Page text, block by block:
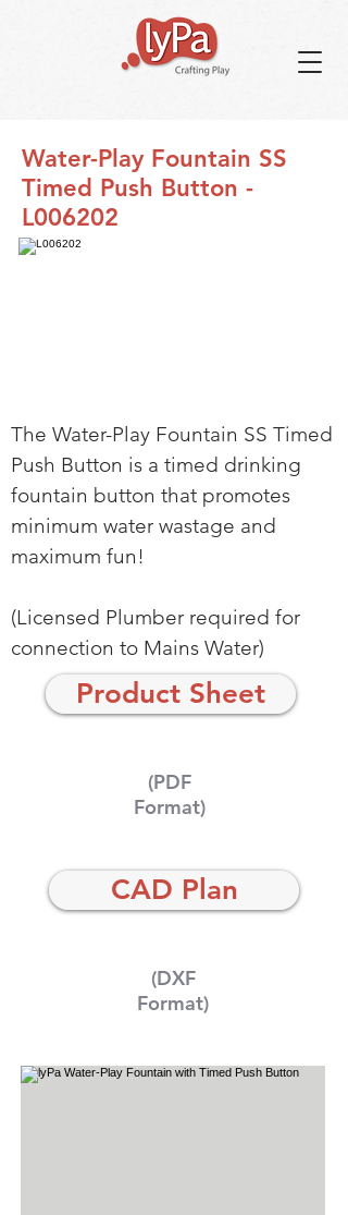
Water-Play Fountain SS
Timed Push Button -
L006202
The Water-Play Fountain SS Timed
Push Button is a timed drinking
fountain button that promotes
minimum water wastage and
maximum fun!
(Licensed Plumber required for
connection to Mains Water)
Product Sheet
(PDF
Format)
CAD Plan
(DXF
Format)